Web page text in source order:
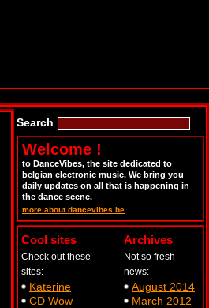
Search
Welcome !
to DanceVibes, the site dedicated to
belgian electronic music. We bring you
daily updates on all that is happening in
the dance scene.
more about dancevibes.be
Cool sites
Check out these
sites:
Katerine
CD Wow
Archives
Not so fresh
news:
August 2014
March 2012